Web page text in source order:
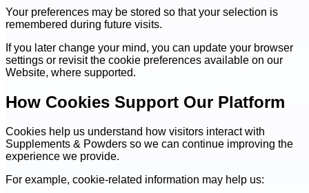
Your preferences may be stored so that your selection is
remembered during future visits.
If you later change your mind, you can update your browser
settings or revisit the cookie preferences available on our
Website, where supported.
How Cookies Support Our Platform
Cookies help us understand how visitors interact with
Supplements & Powders so we can continue improving the
experience we provide.
For example, cookie-related information may help us: